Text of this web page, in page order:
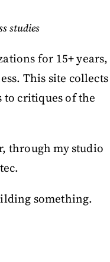
studies
for 15+ years,
This site collects
critiques of the
through my studio
something.